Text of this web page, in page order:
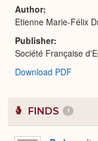
Author
Etienne Marie-Félix
Publisher
Société Française
Download PDF
FINDS 1